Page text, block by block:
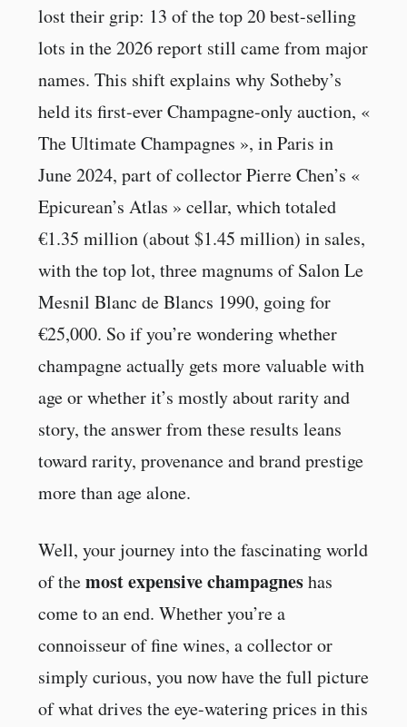
lost their grip: 13 of the top 20 best-selling
lots in the 2026 report still came from major
names. This shift explains why Sotheby’s
held its first-ever Champagne-only auction, «
The Ultimate Champagnes », in Paris in
June 2024, part of collector Pierre Chen’s «
Epicurean’s Atlas » cellar, which totaled
€1.35 million (about $1.45 million) in sales,
with the top lot, three magnums of Salon Le
Mesnil Blanc de Blancs 1990, going for
€25,000. So if you’re wondering whether
champagne actually gets more valuable with
age or whether it’s mostly about rarity and
story, the answer from these results leans
toward rarity, provenance and brand prestige
more than age alone.
Well, your journey into the fascinating world
of themost expensive champagneshas
come to an end. Whether you’re a
connoisseur of fine wines, a collector or
simply curious, you now have the full picture
of what drives the eye-watering prices in this